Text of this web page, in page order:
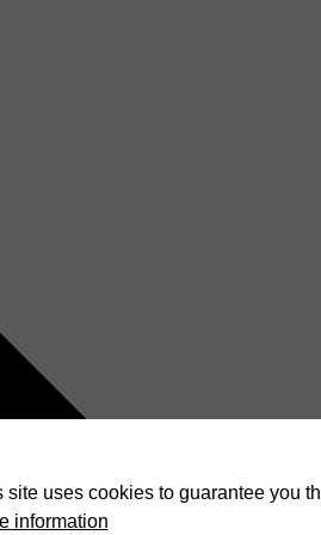
site uses cookies to guarantee you
information